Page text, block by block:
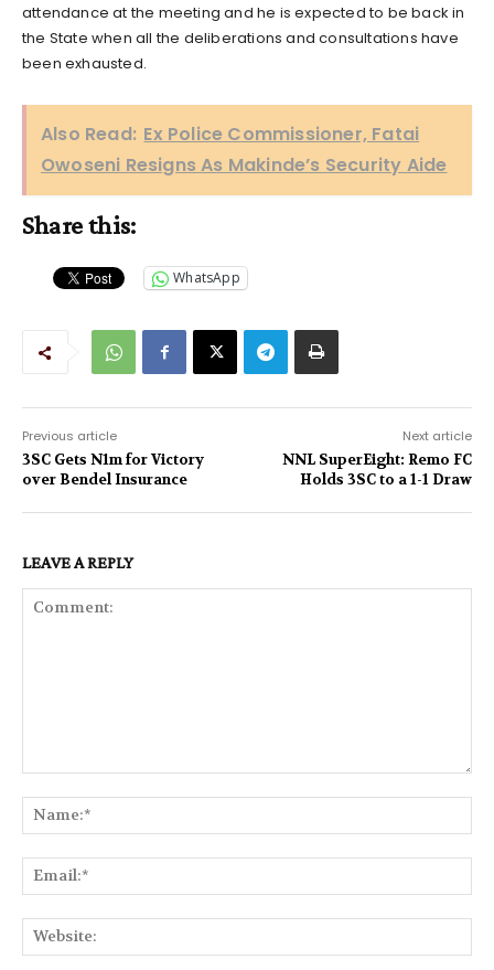
attendance at the meeting and he is expected to be back in
the State when all the deliberations and consultations have
been exhausted.
Also Read: Ex Police Commissioner, Fatai
Owoseni Resigns As Makinde’s Security Aide
Share this:
WhatsApp
Previous article
3SC Gets N1m for Victory
over Bendel Insurance
Next article
NNL SuperEight: Remo FC
Holds 3SC to a 1-1 Draw
LEAVE A REPLY